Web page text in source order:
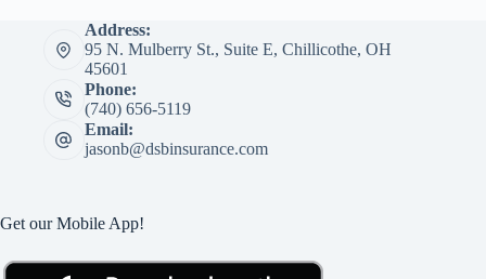
Address:
95 N. Mulberry St., Suite E, Chillicothe, OH
45601
Phone:
(740) 656-5119
Email:
jasonb@dsbinsurance.com
Get our Mobile App!